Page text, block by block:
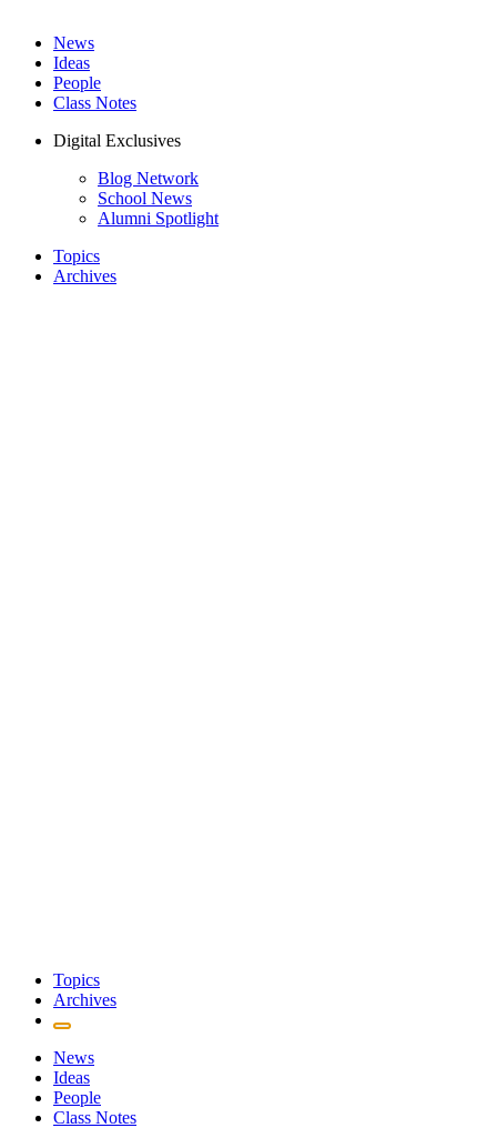
News
Ideas
People
Class Notes
Digital Exclusives
Blog Network
School News
Alumni Spotlight
Topics
Archives
Topics
Archives
News
Ideas
People
Class Notes